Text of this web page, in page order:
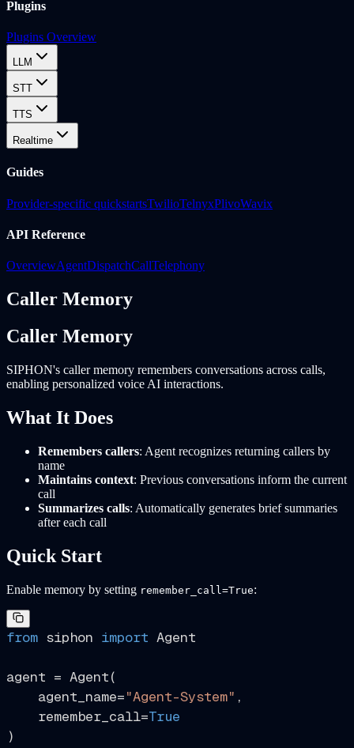
Plugins
Plugins Overview
LLM
STT
TTS
Realtime
Guides
Provider-specific quickstartsTwilioTelnyxPlivoWavix
API Reference
OverviewAgentDispatchCallTelephony
Caller Memory
Caller Memory
SIPHON's caller memory remembers conversations across calls,
enabling personalized voice AI interactions.
What It Does
Remembers callers: Agent recognizes returning callers by
name
Maintains context: Previous conversations inform the current
call
Summarizes calls: Automatically generates brief summaries
after each call
Quick Start
Enable memory by setting remember_call=True:
from siphon import Agent
agent = Agent(
    agent_name=
"Agent-System" ,
    remember_call=
True
)